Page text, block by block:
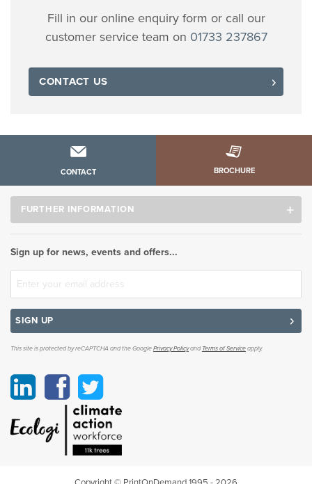
Fill in our online enquiry form or call our
customer service team on 01733 237867
CONTACT US
CONTACT BROCHURE
FURTHER INFORMATION
Sign up for news, events and offers...
SIGN UP
This site is protected by reCAPTCHA and the GooglePrivacy PolicyandTerms of Serviceapply.
LinkedinFacebook